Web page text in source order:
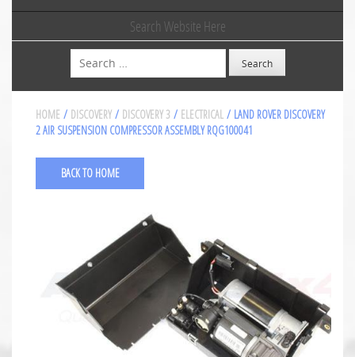
Search Website Here
Search
HOME / DISCOVERY / DISCOVERY 3 / ELECTRICAL / LAND ROVER DISCOVERY
2 AIR SUSPENSION COMPRESSOR ASSEMBLY RQG100041
BACK TO HOME